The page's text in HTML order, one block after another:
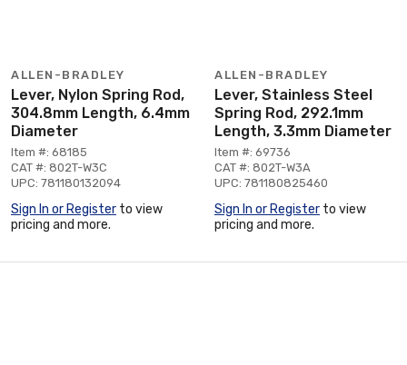
ALLEN-BRADLEY
Lever, Nylon Spring Rod,
304.8mm Length, 6.4mm
Diameter
Item #: 68185
CAT #: 802T-W3C
UPC: 781180132094
Sign In or Register to view
pricing and more.
ALLEN-BRADLEY
Lever, Stainless Steel
Spring Rod, 292.1mm
Length, 3.3mm Diameter
Item #: 69736
CAT #: 802T-W3A
UPC: 781180825460
Sign In or Register to view
pricing and more.